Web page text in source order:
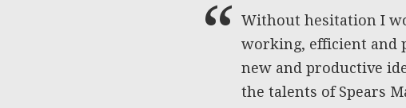
Without hesitation I
working, efficient and
new and productive
the talents of Spears